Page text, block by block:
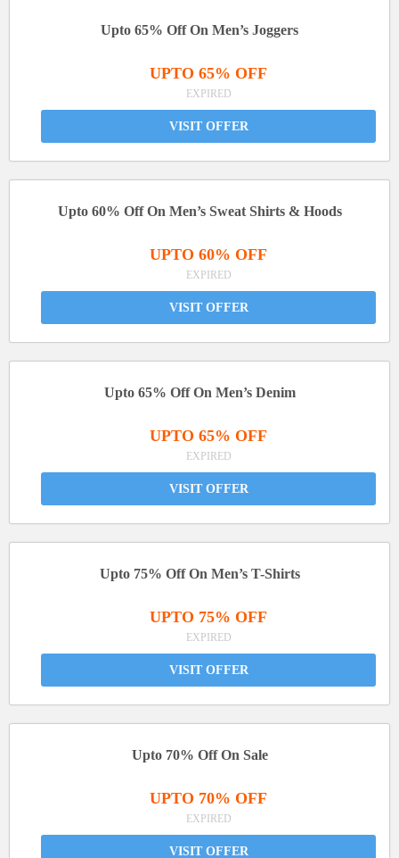
Upto 65% Off On Men’s Joggers
UPTO 65% OFF
EXPIRED
VISIT OFFER
Upto 60% Off On Men’s Sweat Shirts & Hoods
UPTO 60% OFF
EXPIRED
VISIT OFFER
Upto 65% Off On Men’s Denim
UPTO 65% OFF
EXPIRED
VISIT OFFER
Upto 75% Off On Men’s T-Shirts
UPTO 75% OFF
EXPIRED
VISIT OFFER
Upto 70% Off On Sale
UPTO 70% OFF
EXPIRED
VISIT OFFER